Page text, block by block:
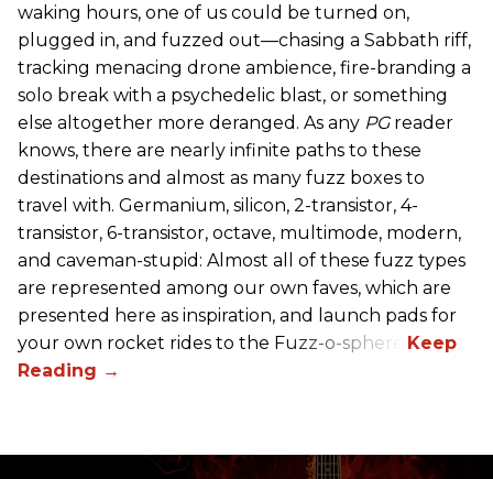
waking hours, one of us could be turned on,
plugged in, and fuzzed out—chasing a Sabbath riff,
tracking menacing drone ambience, fire-branding a
solo break with a psychedelic blast, or something
else altogether more deranged. As any PG reader
knows, there are nearly infinite paths to these
destinations and almost as many fuzz boxes to
travel with. Germanium, silicon, 2-transistor, 4-
transistor, 6-transistor, octave, multimode, modern,
and caveman-stupid: Almost all of these fuzz types
are represented among our own faves, which are
presented here as inspiration, and launch pads for
your own rocket rides to the Fuzz-o-sphere.